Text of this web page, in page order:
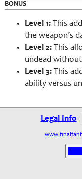
BONUS
Level 1: This
the weapon’s
Level 2: This
undead
Level 3: This
ability versus
Legal Info